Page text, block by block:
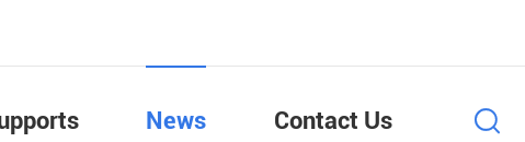
News Contact Us